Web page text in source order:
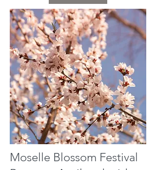
Moselle Blossom Festival